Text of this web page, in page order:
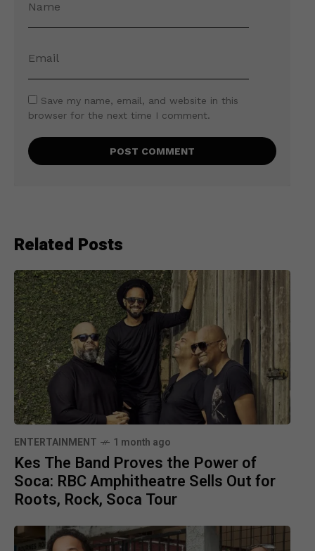
Save my name, email, and website in this
browser for the next time I comment.
Related Posts
ENTERTAINMENT 1 month ago
Kes The Band Proves the Power of
Soca: RBC Amphitheatre Sells Out for
Roots, Rock, Soca Tour